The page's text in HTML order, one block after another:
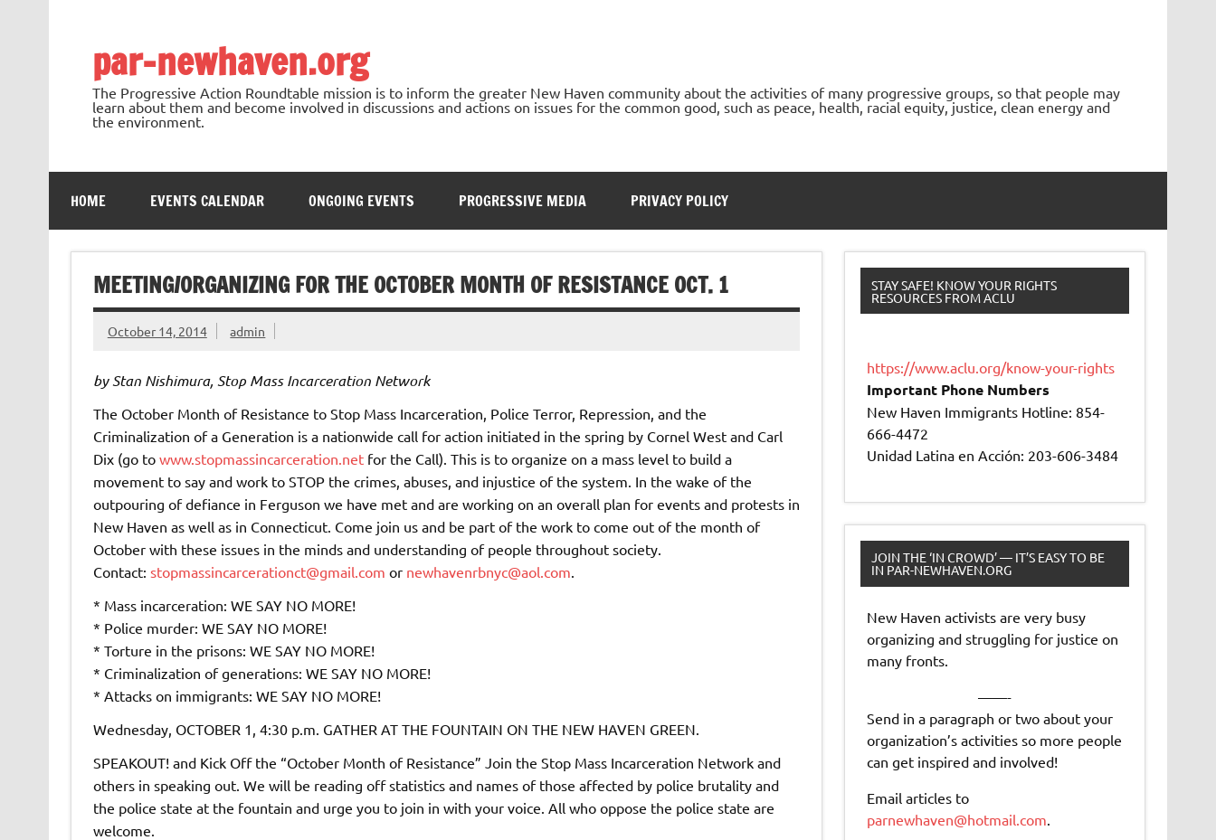
par-newhaven.org
The Progressive Action Roundtable mission is to inform the greater New Haven community about the activities of many progressive groups, so that people may
learn about them and become involved in discussions and actions on issues for the common good, such as peace, health, racial equity, justice, clean energy and
the environment.
HOME EVENTS CALENDAR ONGOING EVENTS PROGRESSIVE MEDIA PRIVACY POLICY
MEETING/ORGANIZING FOR THE OCTOBER MONTH OF RESISTANCE OCT. 1
October 14, 2014 admin
by Stan Nishimura, Stop Mass Incarceration Network
The October Month of Resistance to Stop Mass Incarceration, Police Terror, Repression, and the
Criminalization of a Generation is a nationwide call for action initiated in the spring by Cornel West and Carl
Dix (go to www.stopmassincarceration.netfor the Call). This is to organize on a mass level to build a
movement to say and work to STOP the crimes, abuses, and injustice of the system. In the wake of the
outpouring of defiance in Ferguson we have met and are working on an overall plan for events and protests in
New Haven as well as in Connecticut. Come join us and be part of the work to come out of the month of
October with these issues in the minds and understanding of people throughout society.
Contact: stopmassincarcerationct@gmail.com or newhavenrbnyc@aol.com
* Mass incarceration: WE SAY NO MORE!
* Police murder: WE SAY NO MORE!
* Torture in the prisons: WE SAY NO MORE!
* Criminalization of generations: WE SAY NO MORE!
* Attacks on immigrants: WE SAY NO MORE!
Wednesday, OCTOBER 1, 4:30 p.m. GATHER AT THE FOUNTAIN ON THE NEW HAVEN GREEN.
SPEAKOUT! and Kick Off the “October Month of Resistance” Join the Stop Mass Incarceration Network and
others in speaking out. We will be reading off statistics and names of those affected by police brutality and
the police state at the fountain and urge you to join in with your voice. All who oppose the police state are
welcome.
STAY SAFE! KNOW YOUR RIGHTS
RESOURCES FROM ACLU
https://www.aclu.org/know-your-rights
Important Phone Numbers
New Haven Immigrants Hotline: 854-
666-4472
Unidad Latina en Acción: 203-606-3484
JOIN THE ‘IN CROWD’ — IT’S EASY TO BE
IN PAR-NEWHAVEN.ORG
New Haven activists are very busy
organizing and struggling for justice on
many fronts.
——-
Send in a paragraph or two about your
organization’s activities so more people
can get inspired and involved!
Email articles to
parnewhaven@hotmail.com.